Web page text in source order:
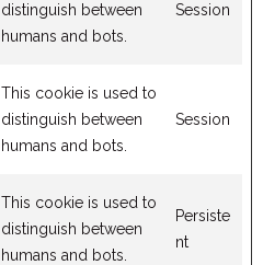
distinguish between
humans and bots.
Session
This cookie is used to
distinguish between
humans and bots.
Session
This cookie is used to
distinguish between
humans and bots.
Persiste
nt